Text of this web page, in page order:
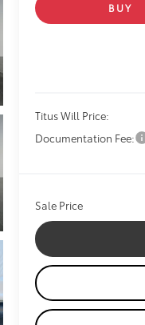
BUY
Titus Will Price:
Documentation Fee:
Sale Price